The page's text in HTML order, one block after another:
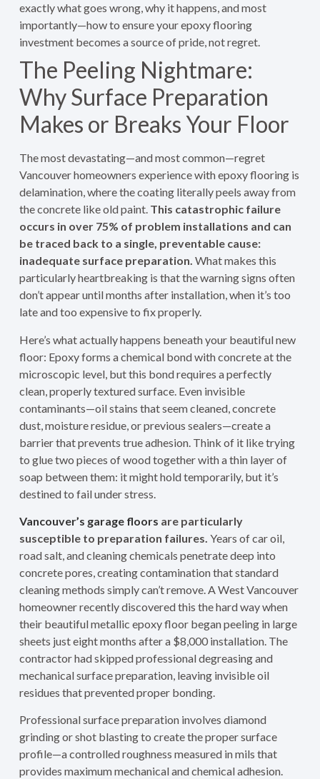
exactly what goes wrong, why it happens, and most
importantly—how to ensure your epoxy flooring
investment becomes a source of pride, not regret.
The Peeling Nightmare:
Why Surface Preparation
Makes or Breaks Your Floor
The most devastating—and most common—regret
Vancouver homeowners experience with epoxy flooring is
delamination, where the coating literally peels away from
the concrete like old paint. This catastrophic failure
occurs in over 75% of problem installations and can
be traced back to a single, preventable cause:
inadequate surface preparation. What makes this
particularly heartbreaking is that the warning signs often
don’t appear until months after installation, when it’s too
late and too expensive to fix properly.
Here’s what actually happens beneath your beautiful new
floor: Epoxy forms a chemical bond with concrete at the
microscopic level, but this bond requires a perfectly
clean, properly textured surface. Even invisible
contaminants—oil stains that seem cleaned, concrete
dust, moisture residue, or previous sealers—create a
barrier that prevents true adhesion. Think of it like trying
to glue two pieces of wood together with a thin layer of
soap between them: it might hold temporarily, but it’s
destined to fail under stress.
Vancouver’s garage floors are particularly
susceptible to preparation failures. Years of car oil,
road salt, and cleaning chemicals penetrate deep into
concrete pores, creating contamination that standard
cleaning methods simply can’t remove. A West Vancouver
homeowner recently discovered this the hard way when
their beautiful metallic epoxy floor began peeling in large
sheets just eight months after a $8,000 installation. The
contractor had skipped professional degreasing and
mechanical surface preparation, leaving invisible oil
residues that prevented proper bonding.
Professional surface preparation involves diamond
grinding or shot blasting to create the proper surface
profile—a controlled roughness measured in mils that
provides maximum mechanical and chemical adhesion.